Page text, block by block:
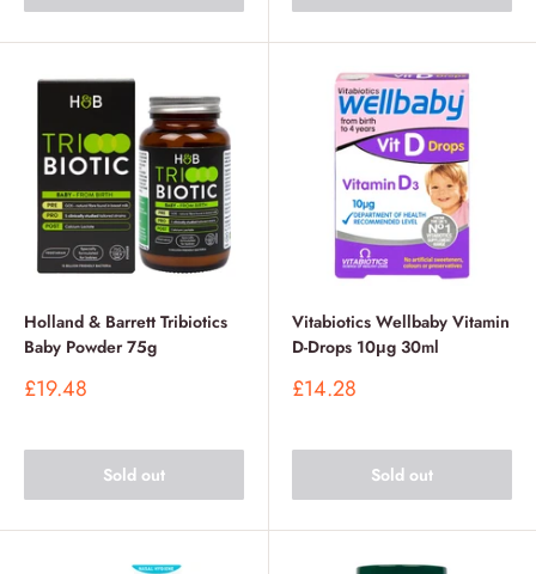
Holland & Barrett Tribiotics
Baby Powder 75g
Sale
£19.48
Sold out
Vitabiotics Wellbaby Vitamin
D-Drops 10μg 30ml
Sale
£14.28
Sold out